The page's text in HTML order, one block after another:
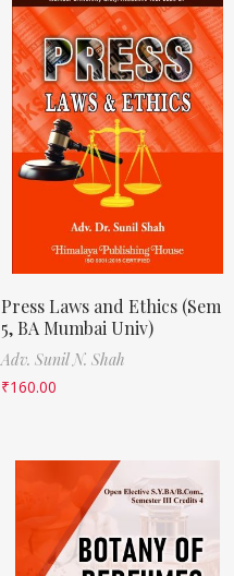
Press Laws and Ethics (Sem
5, BA Mumbai Univ)
Adv. Sunil N. Shah
₹160.00